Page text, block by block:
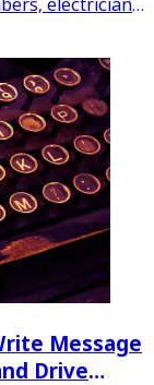
Message
Drive